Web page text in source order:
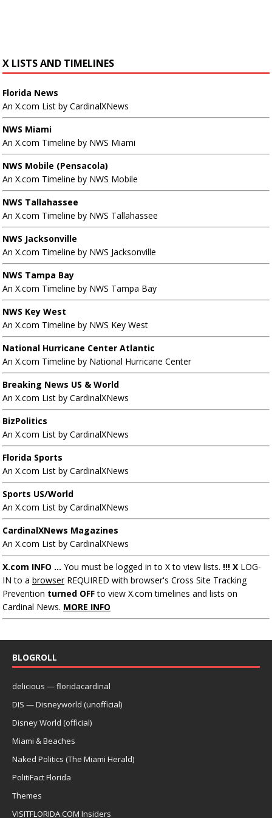
X LISTS AND TIMELINES
Florida News
An X.com List by CardinalXNews
NWS Miami
An X.com Timeline by NWS Miami
NWS Mobile (Pensacola)
An X.com Timeline by NWS Mobile
NWS Tallahassee
An X.com Timeline by NWS Tallahassee
NWS Jacksonville
An X.com Timeline by NWS Jacksonville
NWS Tampa Bay
An X.com Timeline by NWS Tampa Bay
NWS Key West
An X.com Timeline by NWS Key West
National Hurricane Center Atlantic
An X.com Timeline by National Hurricane Center
Breaking News US & World
An X.com List by CardinalXNews
BizPolitics
An X.com List by CardinalXNews
Florida Sports
An X.com List by CardinalXNews
Sports US/World
An X.com List by CardinalXNews
CardinalXNews Magazines
An X.com List by CardinalXNews
X.com INFO ... You must be logged in to X to view lists. !!! X LOG-
IN to a browserREQUIRED with browser's Cross Site Tracking
Prevention turned OFFto view X.com timelines and lists on
Cardinal News. MORE INFO
BLOGROLL
delicious — floridacardinal
DIS — Disneyworld (unofficial)
Disney World (official)
Miami & Beaches
Naked Politics (The Miami Herald)
PolitiFact Florida
Themes
VISITFLORIDA.COM Insiders